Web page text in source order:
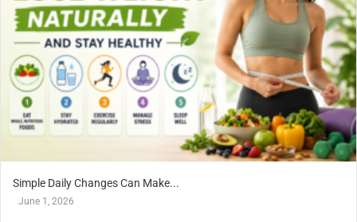
Simple Daily Changes Can Make...
June 1, 2026